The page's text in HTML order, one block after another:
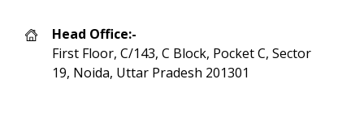
Head Office:-
First Floor, C/143, C Block, Pocket C, Sector
19, Noida, Uttar Pradesh 201301